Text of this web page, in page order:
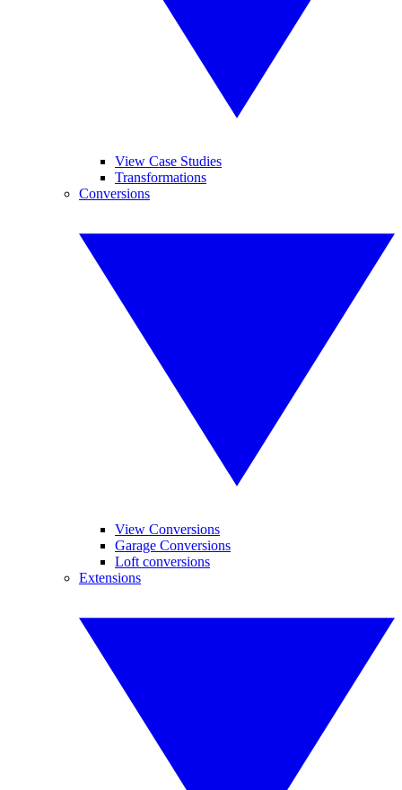
View Case Studies
Transformations
Conversions
View Conversions
Garage Conversions
Loft conversions
Extensions